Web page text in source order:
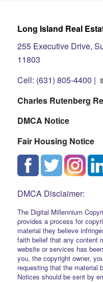
Long Island Real
255 Executive Drive,
11803
Cell: (631) 805-4400 |
Charles Rutenberg
DMCA Notice
Fair Housing Notice
DMCA Disclaimer:
The Digital Millennium
provides a process for
material they believe
faith belief that any content
website or services has
you, the copyright owner,
requesting that the material
Notices should be sent by